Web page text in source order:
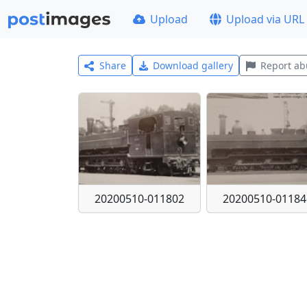
Upload Upload via URL
Share Download gallery Report
20200510-011802 20200510-